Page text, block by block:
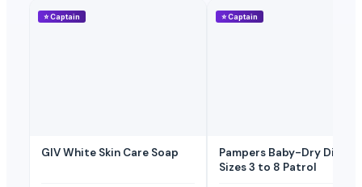
⭐Captain
GIV White Skin Care Soap
⭐Captain
Pampers Baby-Dry
Sizes 3 to 8 Patrol